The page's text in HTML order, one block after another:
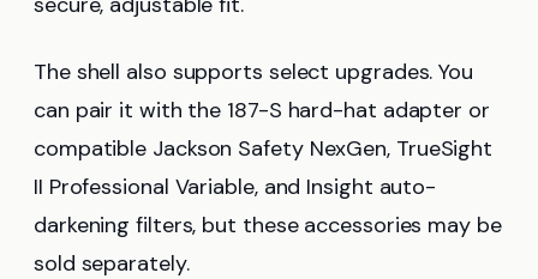
The shell also supports select upgrades. You
can pair it with the 187-S hard-hat adapter or
compatible Jackson Safety NexGen, TrueSight
II Professional Variable, and Insight auto-
darkening filters, but these accessories may be
sold separately.